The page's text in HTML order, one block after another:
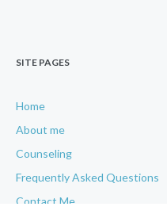
SITE PAGES
Home
About me
Counseling
Frequently Asked Questions
Contact Me